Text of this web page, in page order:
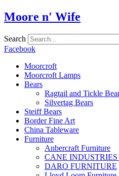
Skip
to
Moore n' Wife
Search
Facebook
Moorcroft
Moorcroft Lamps
Bears
Ragtail and Tickle
Silvertag Bears
Steiff Bears
Border Fine Art
China Tableware
Furniture
Anbercraft Furniture
CANE
DARO FURNITURE